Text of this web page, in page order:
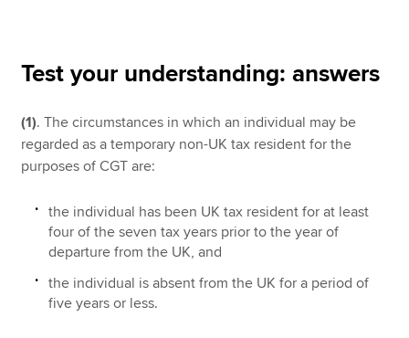
Search jobs
Find an accountant
Technical resources
Help & support
Test your understanding: answers
(1). The circumstances in which an individual may be
regarded as a temporary non-UK tax resident for the
purposes of CGT are:
the individual has been UK tax resident for at least
four of the seven tax years prior to the year of
departure from the UK, and
the individual is absent from the UK for a period of
five years or less.